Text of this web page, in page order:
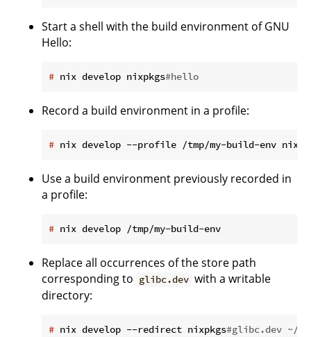
Start a shell with the build environment of GNU
Hello:
# nix develop nixpkgs#hello
Record a build environment in a profile:
# nix develop --profile /tmp/my-build-env
Use a build environment previously recorded in
a profile:
# nix develop /tmp/my-build-env
Replace all occurrences of the store path
corresponding to glibc.dev with a writable
directory:
# nix develop --redirect nixpkgs#glibc.dev ~/